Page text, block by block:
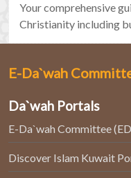
Your comprehensive
Christianity including
E-Da`wah
Da`wah Portals
E-Da`wah Committee
Discover Islam Kuwait